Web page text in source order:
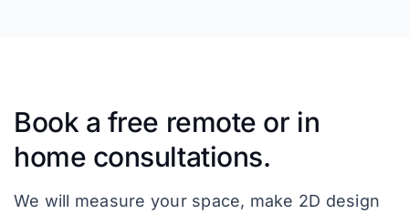
Book a free remote or in
home consultations.
We will measure your space, make 2D design